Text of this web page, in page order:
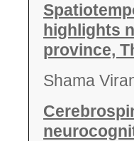
highlights
province,
Shama